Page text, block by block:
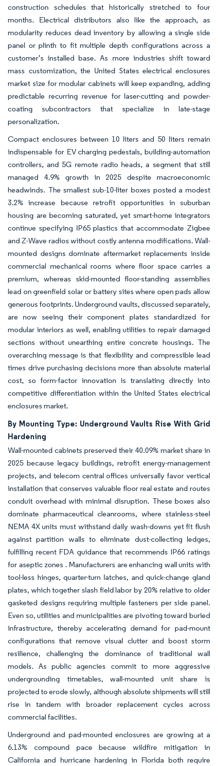
construction schedules that historically stretched to four
months. Electrical distributors also like the approach, as
modularity reduces dead inventory by allowing a single side
panel or plinth to fit multiple depth configurations across a
customer’s installed base. As more industries shift toward
mass customization, the United States electrical enclosures
market size for modular cabinets will keep expanding, adding
predictable recurring revenue for laser-cutting and powder-
coating subcontractors that specialize in late-stage
personalization.
Compact enclosures between 10 liters and 50 liters remain
indispensable for EV charging pedestals, building-automation
controllers, and 5G remote radio heads, a segment that still
managed 4.9% growth in 2025 despite macroeconomic
headwinds. The smallest sub-10-liter boxes posted a modest
3.2% increase because retrofit opportunities in suburban
housing are becoming saturated, yet smart-home integrators
continue specifying IP65 plastics that accommodate Zigbee
and Z-Wave radios without costly antenna modifications. Wall-
mounted designs dominate aftermarket replacements inside
commercial mechanical rooms where floor space carries a
premium, whereas skid-mounted floor-standing assemblies
lead on greenfield solar or battery sites where open pads allow
generous footprints. Underground vaults, discussed separately,
are now seeing their component plates standardized for
modular interiors as well, enabling utilities to repair damaged
sections without unearthing entire concrete housings. The
overarching message is that flexibility and compressible lead
times drive purchasing decisions more than absolute material
cost, so form-factor innovation is translating directly into
competitive differentiation within the United States electrical
enclosures market.
By Mounting Type: Underground Vaults Rise With Grid
Hardening
Wall-mounted cabinets preserved their 40.09% market share in
2025 because legacy buildings, retrofit energy-management
projects, and telecom central offices universally favor vertical
installation that conserves valuable floor real estate and routes
conduit overhead with minimal disruption. These boxes also
dominate pharmaceutical cleanrooms, where stainless-steel
NEMA 4X units must withstand daily wash-downs yet fit flush
against partition walls to eliminate dust-collecting ledges,
fulfilling recent FDA guidance that recommends IP66 ratings
for aseptic zones . Manufacturers are enhancing wall units with
tool-less hinges, quarter-turn latches, and quick-change gland
plates, which together slash field labor by 20% relative to older
gasketed designs requiring multiple fasteners per side panel.
Even so, utilities and municipalities are pivoting toward buried
infrastructure, thereby accelerating demand for pad-mount
configurations that remove visual clutter and boost storm
resilience, challenging the dominance of traditional wall
models. As public agencies commit to more aggressive
undergrounding timetables, wall-mounted unit share is
projected to erode slowly, although absolute shipments will still
rise in tandem with broader replacement cycles across
commercial facilities.
Underground and pad-mounted enclosures are growing at a
6.13% compound pace because wildfire mitigation in
California and hurricane hardening in Florida both require